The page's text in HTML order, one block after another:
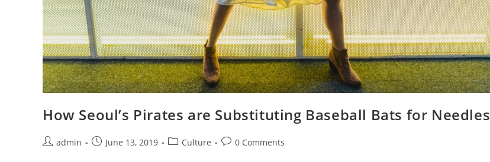
How Seoul’s Pirates are Substituting Baseball Bats for Needles
Postadmin
PostJune 13, 2019
PostCulture
Post0 Comments